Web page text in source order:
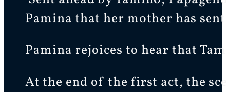
Pamina that her mother has
Pamina rejoices to hear that
At the end of the first act, the